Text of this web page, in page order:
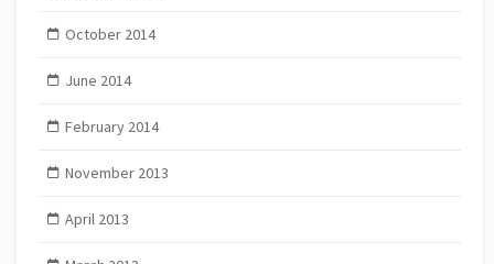
October 2014
June 2014
February 2014
November 2013
April 2013